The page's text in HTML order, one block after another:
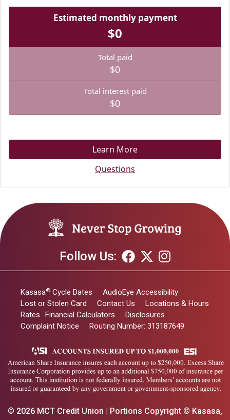
Estimated monthly payment
$0
Total paid
$0
Total interest paid
$0
Learn More
Questions
Follow Us:
Kasasa® Cycle Dates
AudioEye Accessibility
Lost or Stolen Card
Contact Us
Locations & Hours
Rates
Financial Calculators
Disclosures
Complaint Notice
Routing Number: 313187649
© 2026 MCT Credit Union | Portions Copyright © Kasasa,